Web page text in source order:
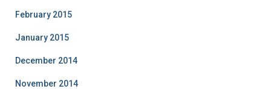
February 2015
January 2015
December 2014
November 2014